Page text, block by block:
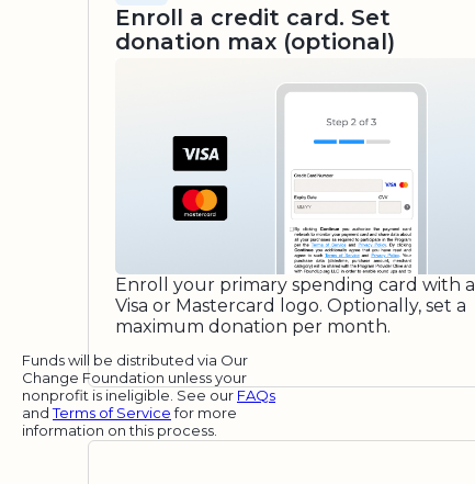
Enroll a credit card. Set
donation max (optional)
Enroll your primary spending card with a
Visa or Mastercard logo. Optionally, set a
maximum donation per month.
Funds will be distributed via Our
Change Foundation unless your
nonprofit is ineligible. See our FAQs
andTerms of Servicefor more
information on this process.